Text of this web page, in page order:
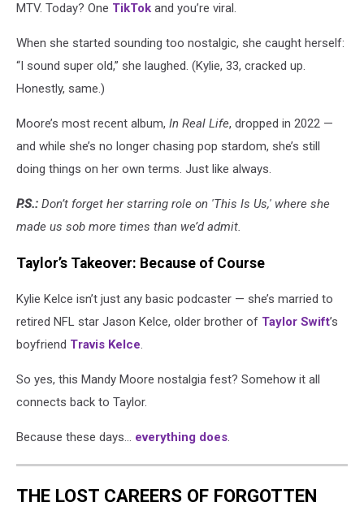
MTV. Today? One TikTok and you’re viral.
When she started sounding too nostalgic, she caught herself:
“I sound super old,” she laughed. (Kylie, 33, cracked up.
Honestly, same.)
Moore’s most recent album, In Real Life, dropped in 2022 —
and while she’s no longer chasing pop stardom, she’s still
doing things on her own terms. Just like always.
P.S.: Don’t forget her starring role on 'This Is Us,' where she
made us sob more times than we’d admit.
Taylor’s Takeover: Because of Course
Kylie Kelce isn’t just any basic podcaster — she’s married to
retired NFL star Jason Kelce, older brother of Taylor Swift’s
boyfriend Travis Kelce.
So yes, this Mandy Moore nostalgia fest? Somehow it all
connects back to Taylor.
Because these days… everything does.
THE LOST CAREERS OF FORGOTTEN